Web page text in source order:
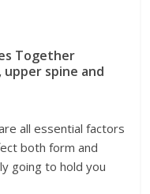
Together
spine and
all essential factors
both form and
going to hold you